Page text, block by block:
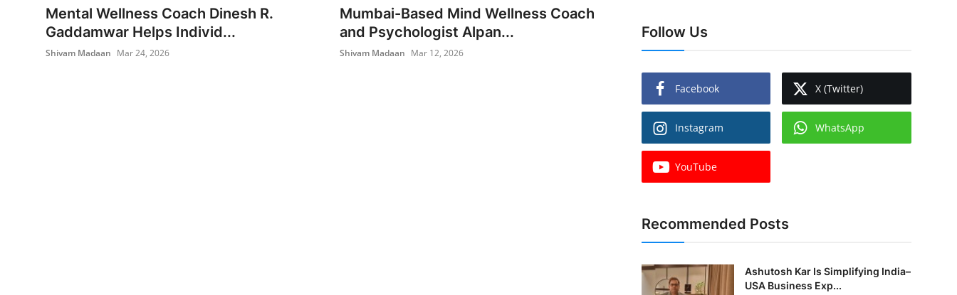
Mental Wellness Coach Dinesh R.
Gaddamwar Helps Individ...
Shivam Madaan Mar 24, 2026
Mumbai-Based Mind Wellness Coach
and Psychologist Alpan...
Shivam Madaan Mar 12, 2026
Follow Us
Facebook X (Twitter)
Instagram WhatsApp
YouTube
Recommended Posts
Ashutosh Kar Is Simplifying India–
USA Business Exp...